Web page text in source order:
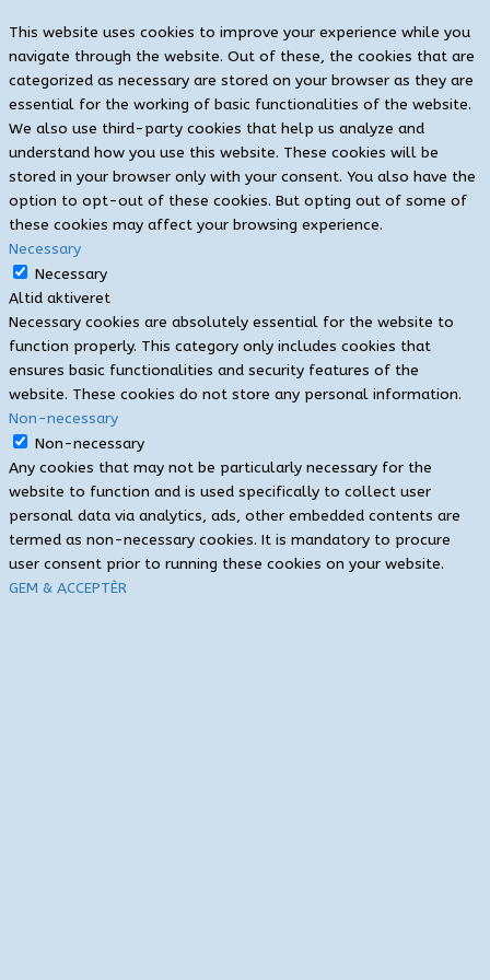
This website uses cookies to improve your experience while you
navigate through the website. Out of these, the cookies that are
categorized as necessary are stored on your browser as they are
essential for the working of basic functionalities of the website.
We also use third-party cookies that help us analyze and
understand how you use this website. These cookies will be
stored in your browser only with your consent. You also have the
option to opt-out of these cookies. But opting out of some of
these cookies may affect your browsing experience.
Necessary
Necessary
Altid aktiveret
Necessary cookies are absolutely essential for the website to
function properly. This category only includes cookies that
ensures basic functionalities and security features of the
website. These cookies do not store any personal information.
Non-necessary
Non-necessary
Any cookies that may not be particularly necessary for the
website to function and is used specifically to collect user
personal data via analytics, ads, other embedded contents are
termed as non-necessary cookies. It is mandatory to procure
user consent prior to running these cookies on your website.
GEM & ACCEPTÈR